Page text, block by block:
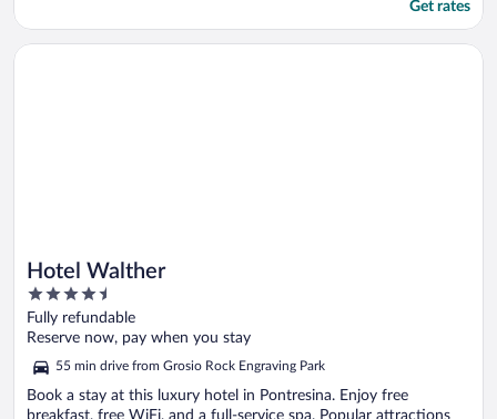
Get rates
Hotel Walther
4.5
out
of
Fully refundable
Reserve now, pay when you stay
55 min drive from Grosio Rock Engraving Park
Book a stay at this luxury hotel in Pontresina. Enjoy free
breakfast, free WiFi, and a full-service spa. Popular attractions
Opens in a new window
Hotel Walther